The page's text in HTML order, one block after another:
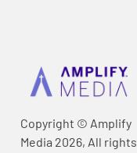
Copyright © Amplify
Media 2026, All rights